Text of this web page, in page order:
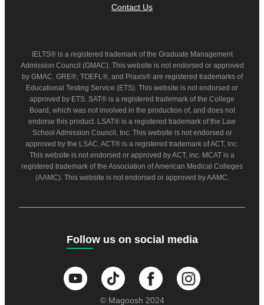
Contact Us
IELTS® is a registered trademark of the Graduate Management
Admission Council (GMAC). This website is not endorsed or approved
by GMAC. GRE®, TOEFL®, and Praxis® are registered trademarks of
Educational Testing Service (ETS). This website is not endorsed or
approved by ETS. SAT® is a registered trademark of the College
Board, which was not involved in the production of, and does not
endorse this product. LSAT® is a registered trademark of the Law
School Admission Council, Inc. This website is not endorsed or
approved by the LSAC. ACT® is a registered trademark of ACT, inc.
This website is not endorsed or approved by ACT, inc. MCAT is a
registered trademark of the Association of American Medical Colleges
(AAMC). This website is not endorsed or approved by AAMC.
Follow us on social media
© Magoosh 2024